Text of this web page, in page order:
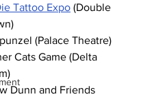
Tattoo Expo (Double
(Palace Theatre)
Cats Game (Delta
Dunn and Friends